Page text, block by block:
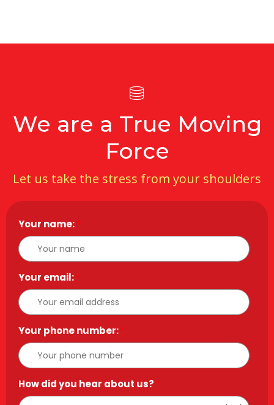
We are a True Moving
Force
Let us take the stress from your shoulders
Your name:*
Your email:*
Your phone number:*
How did you hear about us? *